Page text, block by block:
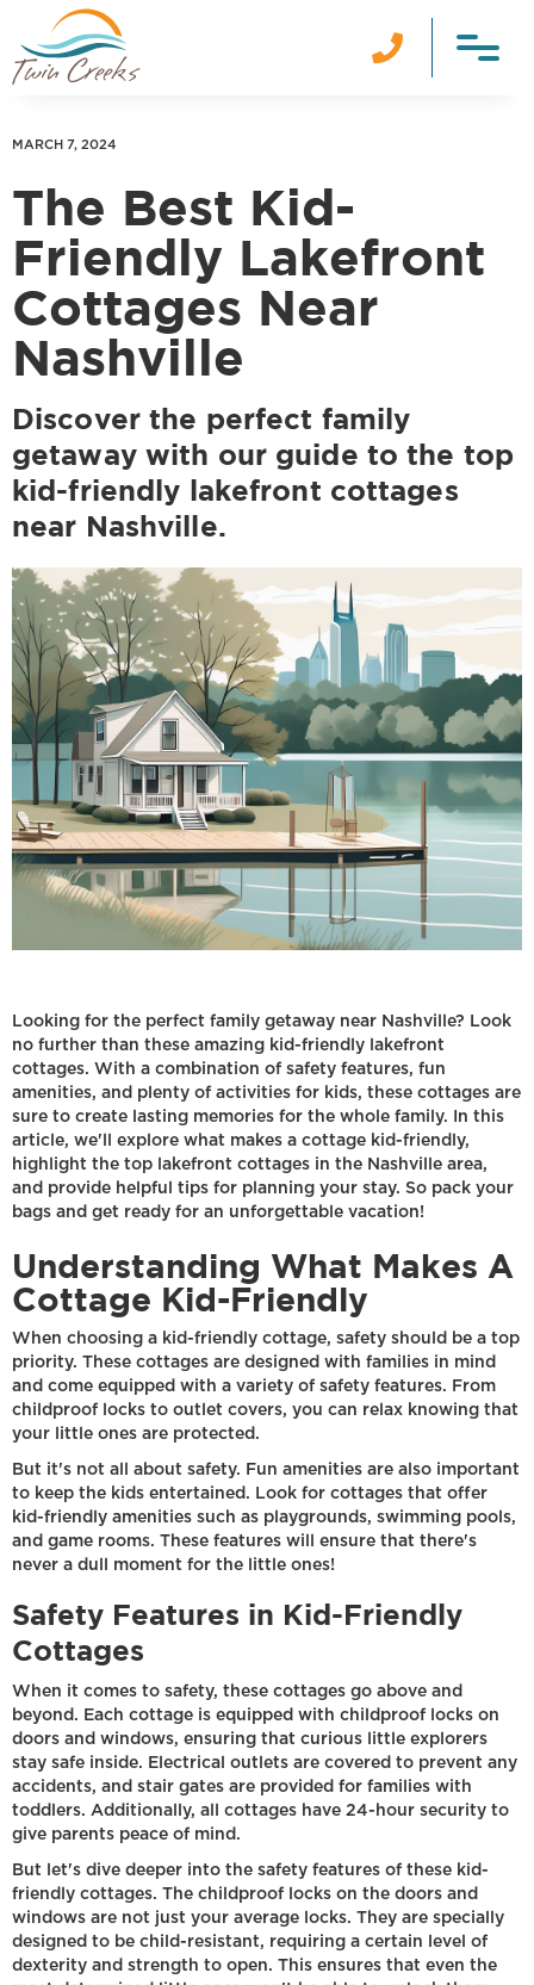

MARCH 7, 2024
The Best Kid-
Friendly Lakefront
Cottages Near
Nashville
Discover the perfect family
getaway with our guide to the top
kid-friendly lakefront cottages
near Nashville.
Looking for the perfect family getaway near Nashville? Look
no further than these amazing kid-friendly lakefront
cottages. With a combination of safety features, fun
amenities, and plenty of activities for kids, these cottages are
sure to create lasting memories for the whole family. In this
article, we'll explore what makes a cottage kid-friendly,
highlight the top lakefront cottages in the Nashville area,
and provide helpful tips for planning your stay. So pack your
bags and get ready for an unforgettable vacation!
Understanding What Makes A
Cottage Kid-Friendly
When choosing a kid-friendly cottage, safety should be a top
priority. These cottages are designed with families in mind
and come equipped with a variety of safety features. From
childproof locks to outlet covers, you can relax knowing that
your little ones are protected.
But it's not all about safety. Fun amenities are also important
to keep the kids entertained. Look for cottages that offer
kid-friendly amenities such as playgrounds, swimming pools,
and game rooms. These features will ensure that there's
never a dull moment for the little ones!
Safety Features in Kid-Friendly
Cottages
When it comes to safety, these cottages go above and
beyond. Each cottage is equipped with childproof locks on
doors and windows, ensuring that curious little explorers
stay safe inside. Electrical outlets are covered to prevent any
accidents, and stair gates are provided for families with
toddlers. Additionally, all cottages have 24-hour security to
give parents peace of mind.
But let's dive deeper into the safety features of these kid-
friendly cottages. The childproof locks on the doors and
windows are not just your average locks. They are specially
designed to be child-resistant, requiring a certain level of
dexterity and strength to open. This ensures that even the